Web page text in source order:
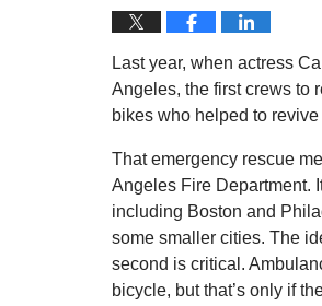
Last year, when actress
Angeles, the first crews to
bikes who helped to revive
That emergency rescue
Angeles Fire Department.
including Boston and
some smaller cities. The
second is critical.
bicycle, but that’s only if